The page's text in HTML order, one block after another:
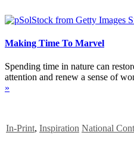
Making Time To Marvel
Spending time in nature can
attention and renew a sense of
»
In-Print, Inspiration National